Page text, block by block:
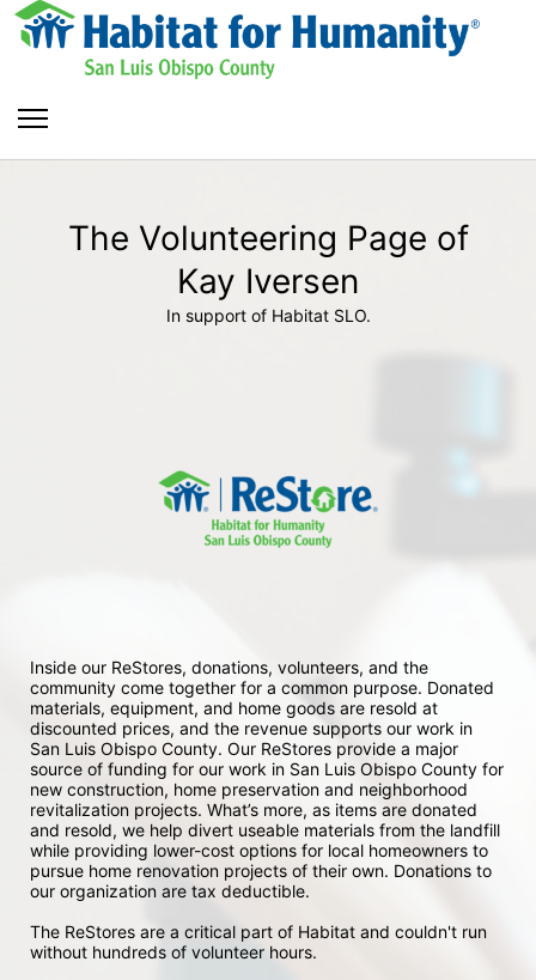
The Volunteering Page of
Kay Iversen
In support of Habitat SLO.
Inside our ReStores, donations, volunteers, and the
community come together for a common purpose. Donated
materials, equipment, and home goods are resold at
discounted prices, and the revenue supports our work in
San Luis Obispo County. Our ReStores provide a major
source of funding for our work in San Luis Obispo County for
new construction, home preservation and neighborhood
revitalization projects. What’s more, as items are donated
and resold, we help divert useable materials from the landfill
while providing lower-cost options for local homeowners to
pursue home renovation projects of their own. Donations to
our organization are tax deductible.
The ReStores are a critical part of Habitat and couldn't run
without hundreds of volunteer hours.